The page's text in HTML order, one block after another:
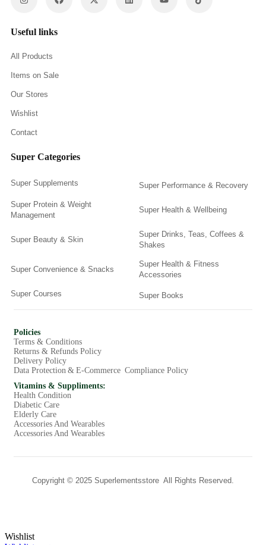
Useful links
All Products
Items on Sale
Our Stores
Wishlist
Contact
Super Categories
Super Supplements Super Performance & Recovery
Super Protein & Weight
Management
Super Health & Wellbeing
Super Beauty & Skin
Super Drinks, Teas, Coffees &
Shakes
Super Convenience & Snacks
Super Health & Fitness
Accessories
Super Courses Super Books
Policies
Terms & Conditions
Returns & Refunds Policy
Delivery Policy
Data Protection & E-Commerce Compliance Policy
Vitamins & Suppliments:
Health Condition
Diabetic Care
Elderly Care
Accessories And Wearables
Accessories And Wearables
Copyright © 2025 Superlementsstore All Rights Reserved.
Wishlist